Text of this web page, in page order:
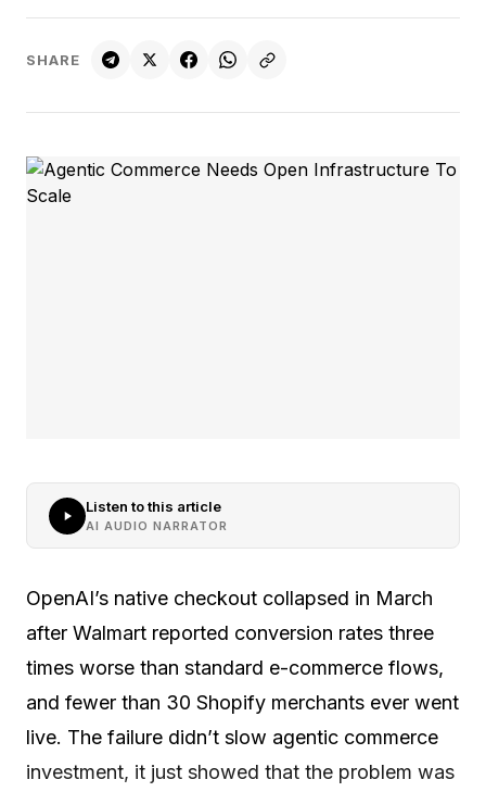
SHARE
Listen to this article
AI AUDIO NARRATOR
OpenAI’s native checkout collapsed in March
after Walmart reported conversion rates three
times worse than standard e-commerce flows,
and fewer than 30 Shopify merchants ever went
live. The failure didn’t slow agentic commerce
investment, it just showed that the problem was